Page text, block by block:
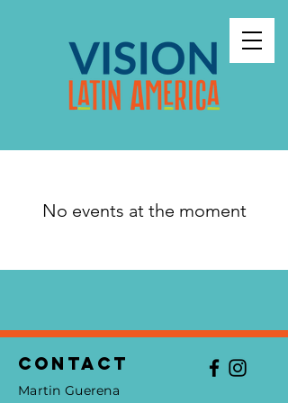
No events at the moment
Contact
Martin Guerena